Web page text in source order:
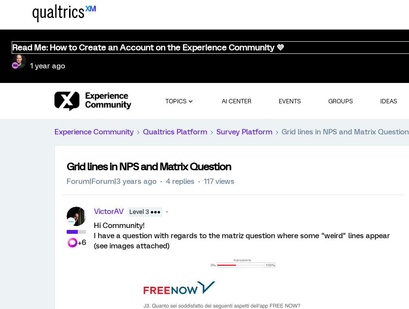
Read Me: How to Create an Account on the Experience Community 💜
1 year ago
TOPICS AI CENTER EVENTS GROUPS IDEAS
Experience Community Qualtrics Platform Survey Platform Grid lines in NPS and Matrix Question
Grid lines in NPS and Matrix Question
Forum|Forum|3 years ago 4 replies 117 views
+6
VictorAV Level 3 ●●●
Hi Community!
I have a question with regards to the matriz question where some "weird" lines appear
(see images attached)